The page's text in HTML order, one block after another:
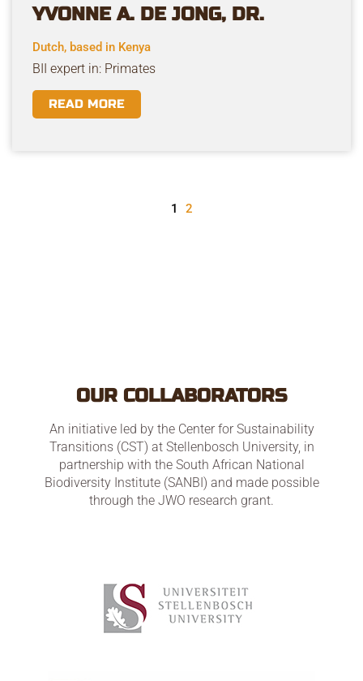
YVONNE A. DE JONG, DR.
Dutch, based in Kenya
BII expert in: Primates
READ MORE
1 2
OUR COLLABORATORS
An initiative led by the Center for Sustainability
Transitions (CST) at Stellenbosch University, in
partnership with the South African National
Biodiversity Institute (SANBI) and made possible
through the JWO research grant.